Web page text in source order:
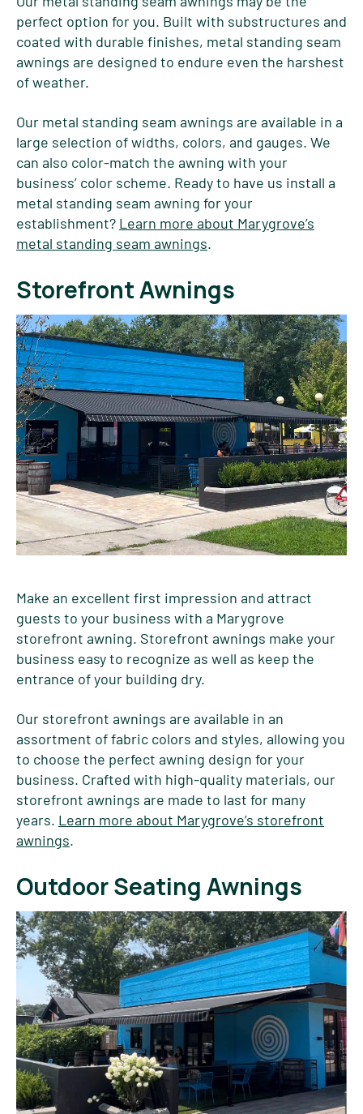
perfect option for you. Built with substructures and
coated with durable finishes, metal standing seam
awnings are designed to endure even the harshest
of weather.
Our metal standing seam awnings are available in a
large selection of widths, colors, and gauges. We
can also color-match the awning with your
business’ color scheme. Ready to have us install a
metal standing seam awning for your
establishment? Learn more about Marygrove’s
metal standing seam awnings.
Storefront Awnings
Make an excellent first impression and attract
guests to your business with a Marygrove
storefront awning. Storefront awnings make your
business easy to recognize as well as keep the
entrance of your building dry.
Our storefront awnings are available in an
assortment of fabric colors and styles, allowing you
to choose the perfect awning design for your
business. Crafted with high-quality materials, our
storefront awnings are made to last for many
years. Learn more about Marygrove’s storefront
awnings.
Outdoor Seating Awnings